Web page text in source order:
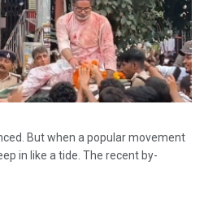
But when a popular movement
in like a tide. The recent by-